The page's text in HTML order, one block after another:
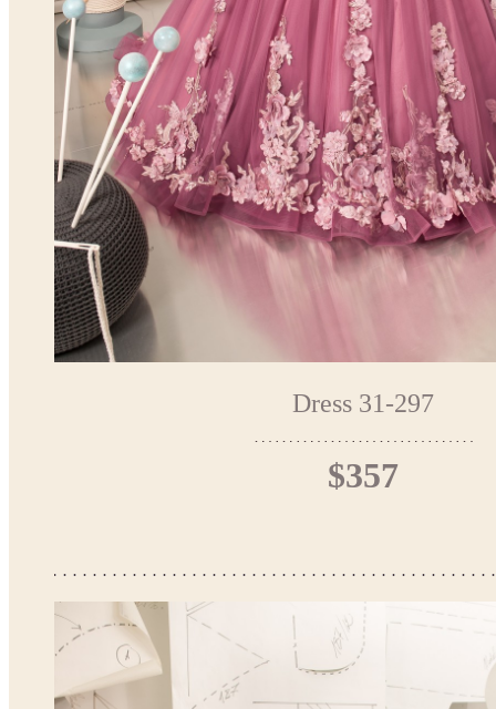
Dress 31-297
$357